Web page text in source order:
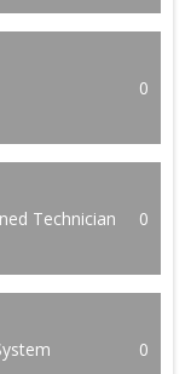
0
Technician 0
0